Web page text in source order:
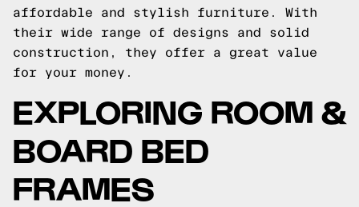
affordable and stylish furniture. With
their wide range of designs and solid
construction, they offer a great value
for your money.
EXPLORING ROOM &
BOARD BED
FRAMES